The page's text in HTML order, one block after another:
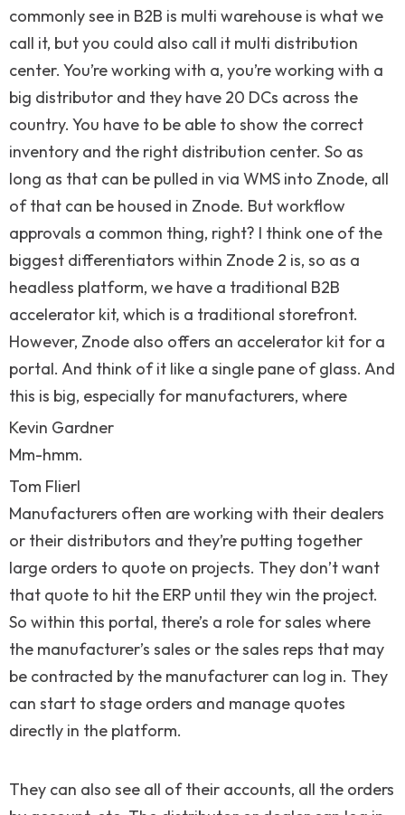
commonly see in B2B is multi warehouse is what we
call it, but you could also call it multi distribution
center. You’re working with a, you’re working with a
big distributor and they have 20 DCs across the
country. You have to be able to show the correct
inventory and the right distribution center. So as
long as that can be pulled in via WMS into Znode, all
of that can be housed in Znode. But workflow
approvals a common thing, right? I think one of the
biggest differentiators within Znode 2 is, so as a
headless platform, we have a traditional B2B
accelerator kit, which is a traditional storefront.
However, Znode also offers an accelerator kit for a
portal. And think of it like a single pane of glass. And
this is big, especially for manufacturers, where
Kevin Gardner
Mm-hmm.
Tom Flierl
Manufacturers often are working with their dealers
or their distributors and they’re putting together
large orders to quote on projects. They don’t want
that quote to hit the ERP until they win the project.
So within this portal, there’s a role for sales where
the manufacturer’s sales or the sales reps that may
be contracted by the manufacturer can log in. They
can start to stage orders and manage quotes
directly in the platform.
They can also see all of their accounts, all the orders